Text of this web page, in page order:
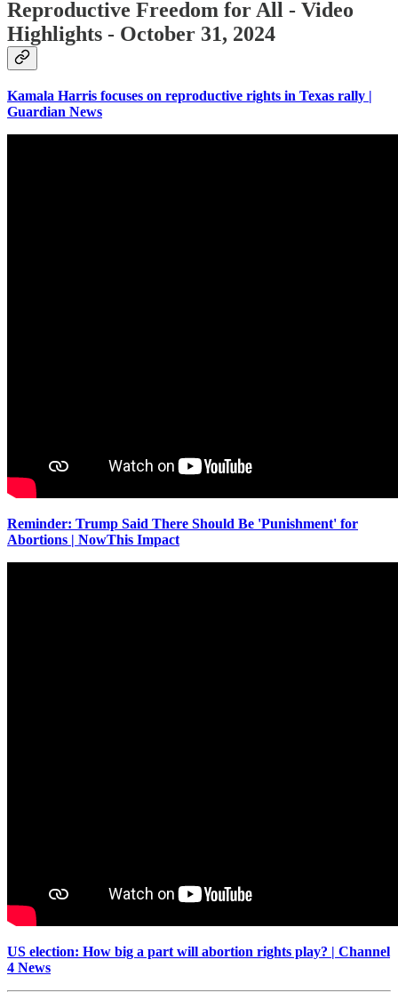
Reproductive Freedom for All - Video
Highlights - October 31, 2024
Kamala Harris focuses on reproductive rights in Texas rally |
Guardian News
Reminder: Trump Said There Should Be 'Punishment' for
Abortions | NowThis Impact
US election: How big a part will abortion rights play? | Channel
4 News